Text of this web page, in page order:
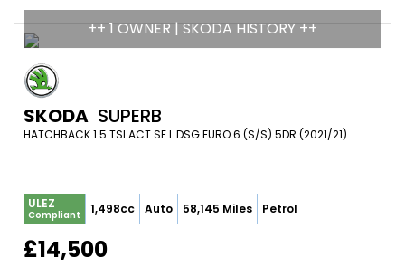
++ 1 OWNER | SKODA HISTORY ++
SKODA SUPERB
HATCHBACK 1.5 TSI ACT SE L DSG EURO 6 (S/S) 5DR (2021/21)
ULEZ
Compliant 1,498cc Auto 58,145 Miles Petrol
£14,500